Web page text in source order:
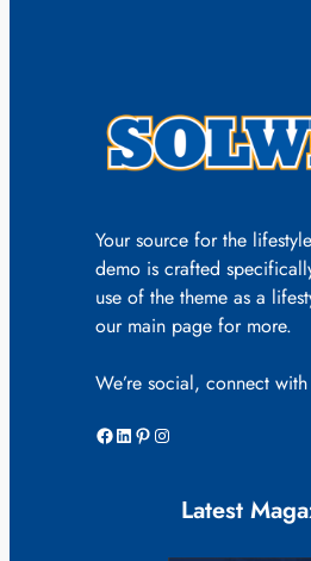
Your source for the
demo is crafted
use of the theme as a
our main page for more.
We’re social, connect
Facebook LinkedIn Pinterest Instagram
Latest